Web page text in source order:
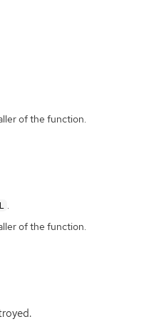
of the function.
.
of the function.